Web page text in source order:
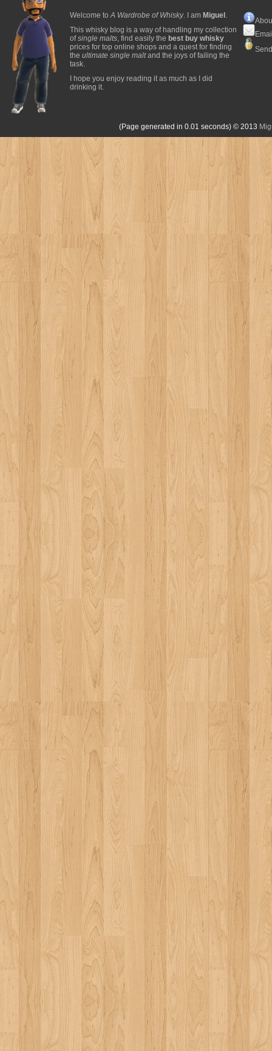
Welcome toA Wardrobe of Whisky. I am Miguel .
This whisky blog is a way of handling my collection
ofsingle malts, find easily the best buy whisky
prices for top online shops and a quest for finding
the ultimate single maltand the joys of failing the
task.
I hope you enjoy reading it as much as I did
drinking it.
(Page generated in 0.01 seconds) © 2013